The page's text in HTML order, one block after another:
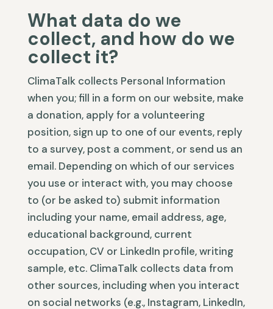
What data do we
collect, and how do we
collect it?
ClimaTalk collects Personal Information
when you; fill in a form on our website, make
a donation, apply for a volunteering
position, sign up to one of our events, reply
to a survey, post a comment, or send us an
email. Depending on which of our services
you use or interact with, you may choose
to (or be asked to) submit information
including your name, email address, age,
educational background, current
occupation, CV or LinkedIn profile, writing
sample, etc. ClimaTalk collects data from
other sources, including when you interact
on social networks (e.g., Instagram, LinkedIn,